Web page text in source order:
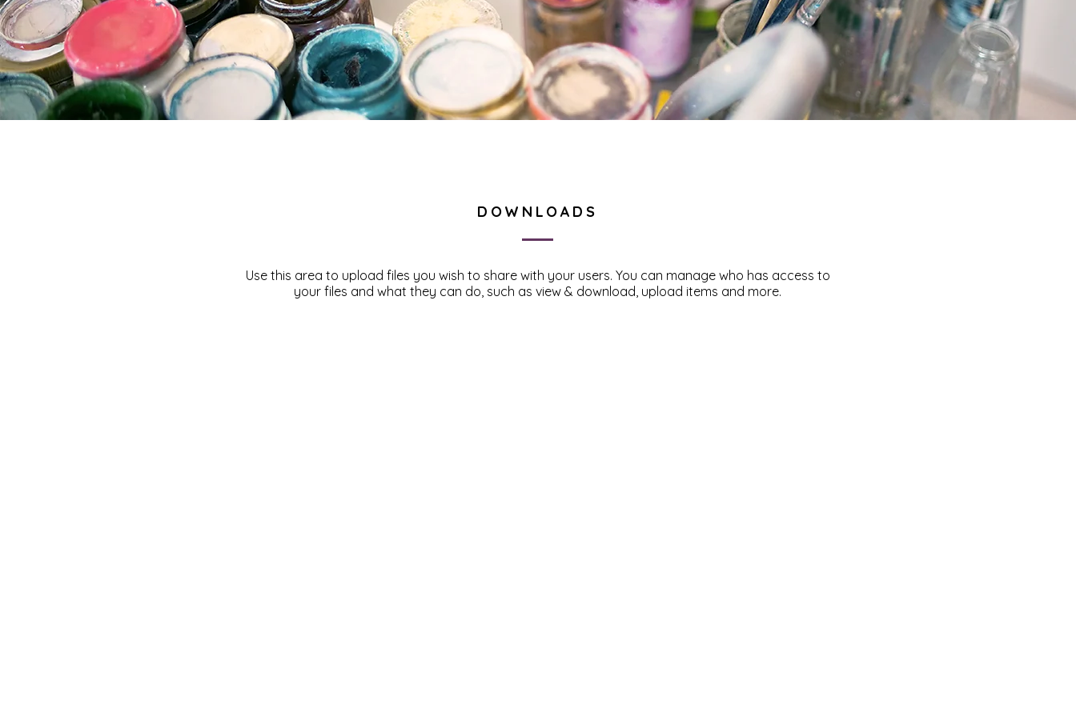
DOWNLOADS
Use this area to upload files you wish to share with your users. You can manage who has access to
your files and what they can do, such as view & download, upload items and more.